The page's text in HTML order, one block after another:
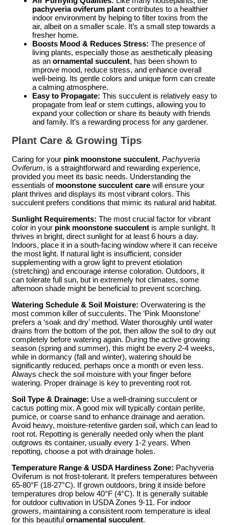
pachyveria oviferum plant contributes to a healthier
indoor environment by helping to filter toxins from the
air, albeit on a smaller scale. It’s a small step towards a
fresher home.
Boosts Mood & Reduces Stress: The presence of
living plants, especially those as aesthetically pleasing
as an ornamental succulent, has been shown to
improve mood, reduce stress, and enhance overall
well-being. Its gentle colors and unique form can create
a calming atmosphere.
Easy to Propagate: This succulent is relatively easy to
propagate from leaf or stem cuttings, allowing you to
expand your collection or share its beauty with friends
and family. It’s a rewarding process for any gardener.
Plant Care & Growing Tips
Caring for your pink moonstone succulent, Pachyveria
Oviferum, is a straightforward and rewarding experience,
provided you meet its basic needs. Understanding the
essentials of moonstone succulent care will ensure your
plant thrives and displays its most vibrant colors. This
succulent prefers conditions that mimic its natural arid habitat.
Sunlight Requirements: The most crucial factor for vibrant
color in your pink moonstone succulent is ample sunlight. It
thrives in bright, direct sunlight for at least 6 hours a day.
Indoors, place it in a south-facing window where it can receive
the most light. If natural light is insufficient, consider
supplementing with a grow light to prevent etiolation
(stretching) and encourage intense coloration. Outdoors, it
can tolerate full sun, but in extremely hot climates, some
afternoon shade might be beneficial to prevent scorching.
Watering Schedule & Soil Moisture: Overwatering is the
most common killer of succulents. The ‘Pink Moonstone’
prefers a ‘soak and dry’ method. Water thoroughly until water
drains from the bottom of the pot, then allow the soil to dry out
completely before watering again. During the active growing
season (spring and summer), this might be every 2-4 weeks,
while in dormancy (fall and winter), watering should be
significantly reduced, perhaps once a month or even less.
Always check the soil moisture with your finger before
watering. Proper drainage is key to preventing root rot.
Soil Type & Drainage: Use a well-draining succulent or
cactus potting mix. A good mix will typically contain perlite,
pumice, or coarse sand to enhance drainage and aeration.
Avoid heavy, moisture-retentive garden soil, which can lead to
root rot. Repotting is generally needed only when the plant
outgrows its container, usually every 1-2 years. When
repotting, choose a pot with drainage holes.
Temperature Range & USDA Hardiness Zone: Pachyveria
Oviferum is not frost-tolerant. It prefers temperatures between
65-80°F (18-27°C). If grown outdoors, bring it inside before
temperatures drop below 40°F (4°C). It is generally suitable
for outdoor cultivation in USDA Zones 9-11. For indoor
growers, maintaining a consistent room temperature is ideal
for this beautiful ornamental succulent.